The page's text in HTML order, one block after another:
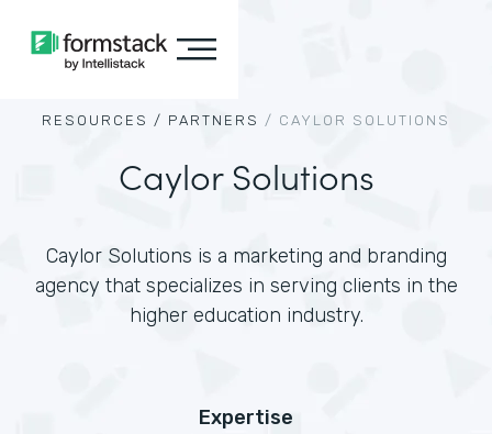
RESOURCES / PARTNERS / CAYLOR SOLUTIONS
Caylor Solutions
Caylor Solutions is a marketing and branding
agency that specializes in serving clients in the
higher education industry.
Expertise